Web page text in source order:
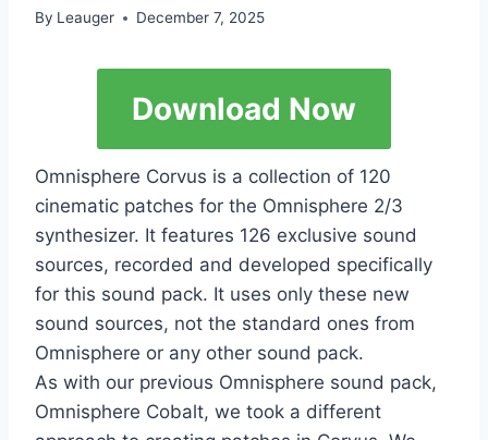
By Leauger December 7, 2025
Download Now
Omnisphere Corvus is a collection of 120
cinematic patches for the Omnisphere 2/3
synthesizer. It features 126 exclusive sound
sources, recorded and developed specifically
for this sound pack. It uses only these new
sound sources, not the standard ones from
Omnisphere or any other sound pack.
As with our previous Omnisphere sound pack,
Omnisphere Cobalt, we took a different